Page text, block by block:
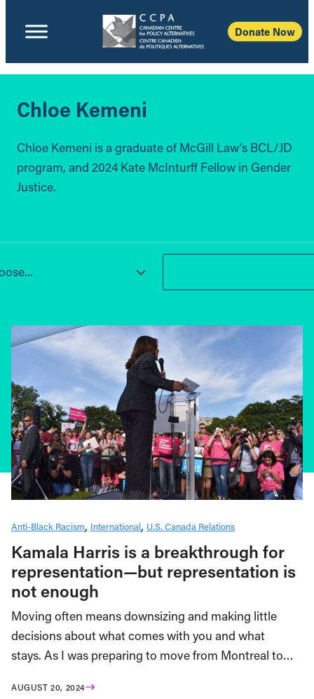
Donate Now
Chloe Kemeni
Chloe Kemeni is a graduate of McGill Law’s BCL/JD
program, and 2024 Kate McInturff Fellow in Gender
Justice.
Anti-Black Racism International U.S. Canada Relations
Kamala Harris is a breakthrough for
representation—but representation is
not enough
Moving often means downsizing and making little
decisions about what comes with you and what
stays. As I was preparing to move from Montreal to…
AUGUST 20, 2024